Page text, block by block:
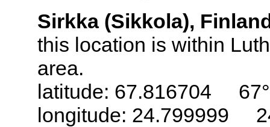
Sirkka (Sikkola),
this location is within
area.
latitude: 67.816704
longitude: 24.799999